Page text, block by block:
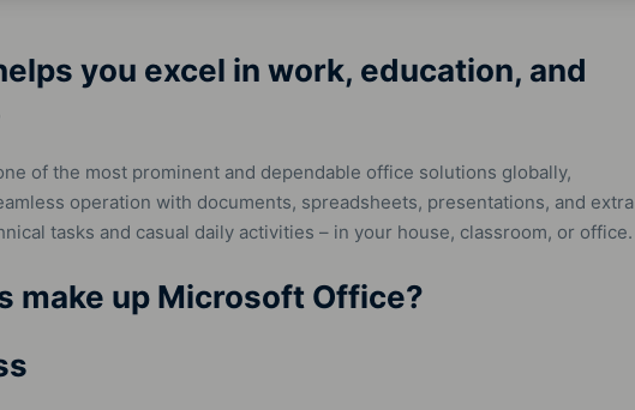
you excel in work, education, and
of the most prominent and dependable office solutions globally,
operation with documents, spreadsheets, presentations, and extra
tasks and casual daily activities – in your house, classroom, or office.
make up Microsoft Office?